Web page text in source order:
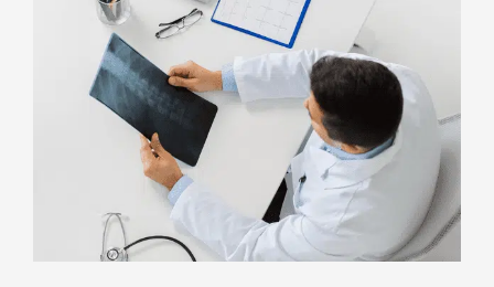
surgery
Dr.
Anup
Gangavalli…
feel